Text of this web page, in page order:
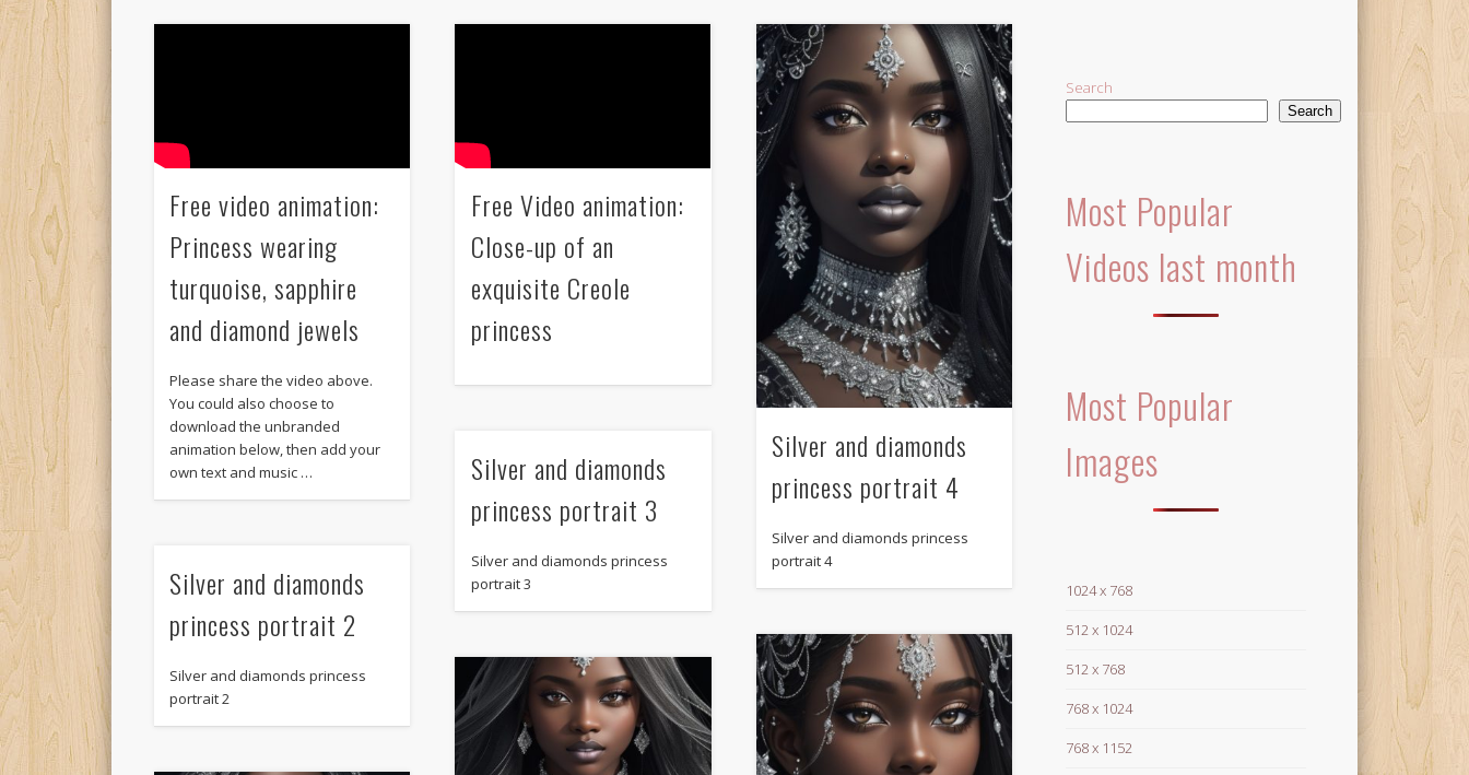
Free video animation:
Princess wearing
turquoise, sapphire
and diamond jewels
Please share the video above.
You could also choose to
download the unbranded
animation below, then add your
own text and music …
Free Video animation:
Close-up of an
exquisite Creole
princess
Silver and diamonds
princess portrait 4
Silver and diamonds princess
portrait 4
Silver and diamonds
princess portrait 3
Silver and diamonds princess
portrait 3
Silver and diamonds
princess portrait 2
Silver and diamonds princess
portrait 2
Search
Search
Most Popular
Videos last month
Most Popular
Images
1024 x 768
512 x 1024
512 x 768
768 x 1024
768 x 1152